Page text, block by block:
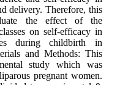
delivery. Therefore, this
the effect of the
on self-efficacy in
during childbirth in
and Methods: This
study which was
pregnant women.